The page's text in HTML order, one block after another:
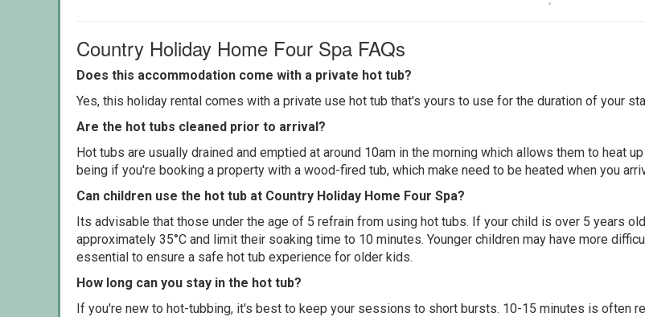
Country Holiday Home Four Spa FAQs
Does this accommodation come with a private hot tub?
Yes, this holiday rental comes with a private use hot tub that's yours to use for the duration of your
Are the hot tubs cleaned prior to arrival?
Hot tubs are usually drained and emptied at around 10am in the morning which allows them to heat
being if you're booking a property with a wood-fired tub, which make need to be heated when you
Can children use the hot tub at Country Holiday Home Four Spa?
Its advisable that those under the age of 5 refrain from using hot tubs. If your child is over 5 years
approximately 35°C and limit their soaking time to 10 minutes. Younger children may have more
essential to ensure a safe hot tub experience for older kids.
How long can you stay in the hot tub?
If you're new to hot-tubbing, it's best to keep your sessions to short bursts. 10-15 minutes is often